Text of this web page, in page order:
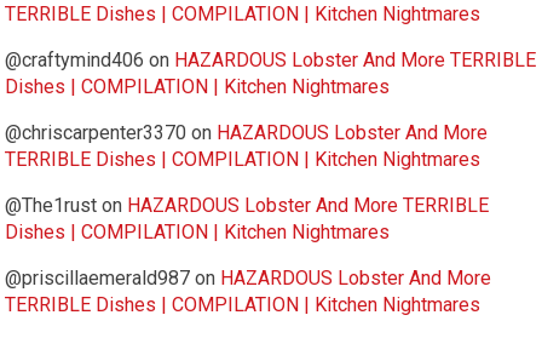
TERRIBLE Dishes | COMPILATION | Kitchen Nightmares
@craftymind406 on HAZARDOUS Lobster And More TERRIBLE
Dishes | COMPILATION | Kitchen Nightmares
@chriscarpenter3370 on HAZARDOUS Lobster And More
TERRIBLE Dishes | COMPILATION | Kitchen Nightmares
@The1rust on HAZARDOUS Lobster And More TERRIBLE
Dishes | COMPILATION | Kitchen Nightmares
@priscillaemerald987 on HAZARDOUS Lobster And More
TERRIBLE Dishes | COMPILATION | Kitchen Nightmares